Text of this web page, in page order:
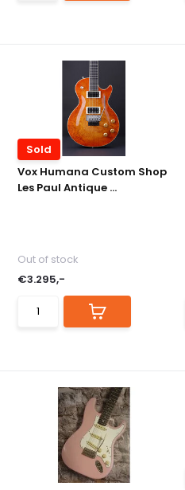
Sold
Vox Humana Custom Shop
Les Paul Antique ...
Out of stock
€3.295,-